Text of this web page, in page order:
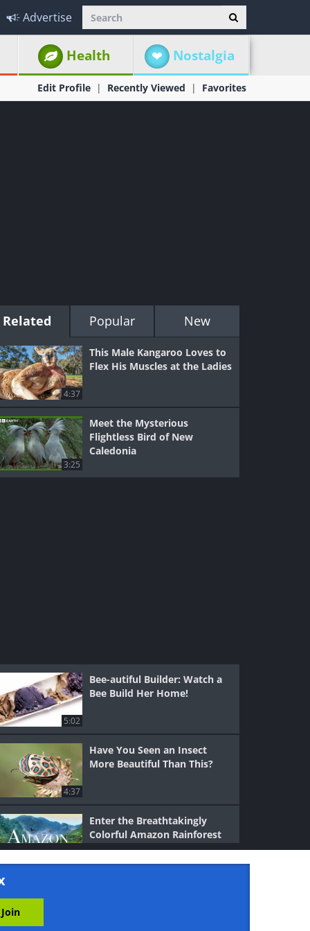
Advertise
Health Nostalgia
Edit Profile Recently Viewed Favorites
Related Popular New
4:37
This Male Kangaroo Loves to
Flex His Muscles at the Ladies
3:25
Meet the Mysterious
Flightless Bird of New
Caledonia
5:02
Bee-autiful Builder: Watch a
Bee Build Her Home!
4:37
Have You Seen an Insect
More Beautiful Than This?
28:30
Enter the Breathtakingly
Colorful Amazon Rainforest